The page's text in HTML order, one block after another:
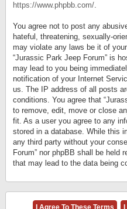
https://www.phpbb.com/.
You agree not to post any
hateful, threatening, sexually-
may violate any laws be it of
“Jurassic Park Jeep Forum” is
may lead to you being
notification of your Internet
us. The IP address of all posts
conditions. You agree that
to remove, edit, move or close
fit. As a user you agree to any
stored in a database. While this
any third party without your
Forum” nor phpBB shall be held
that may lead to the data being